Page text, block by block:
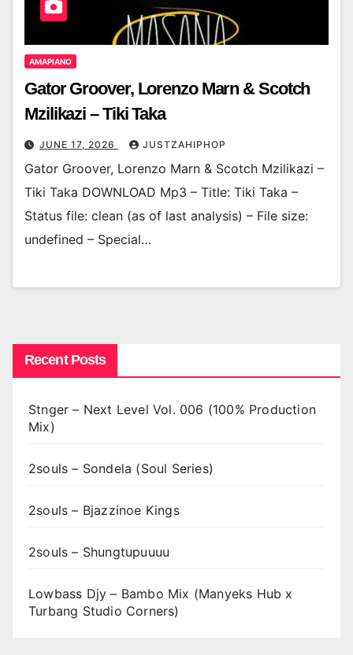
AMAPIANO
Gator Groover, Lorenzo Marn & Scotch
Mzilikazi – Tiki Taka
JUNE 17, 2026 JUSTZAHIPHOP
Gator Groover, Lorenzo Marn & Scotch Mzilikazi –
Tiki Taka DOWNLOAD Mp3 – Title: Tiki Taka –
Status file: clean (as of last analysis) – File size:
undefined – Special…
Recent Posts
Stnger – Next Level Vol. 006 (100% Production
Mix)
2souls – Sondela (Soul Series)
2souls – Bjazzinoe Kings
2souls – Shungtupuuuu
Lowbass Djy – Bambo Mix (Manyeks Hub x
Turbang Studio Corners)